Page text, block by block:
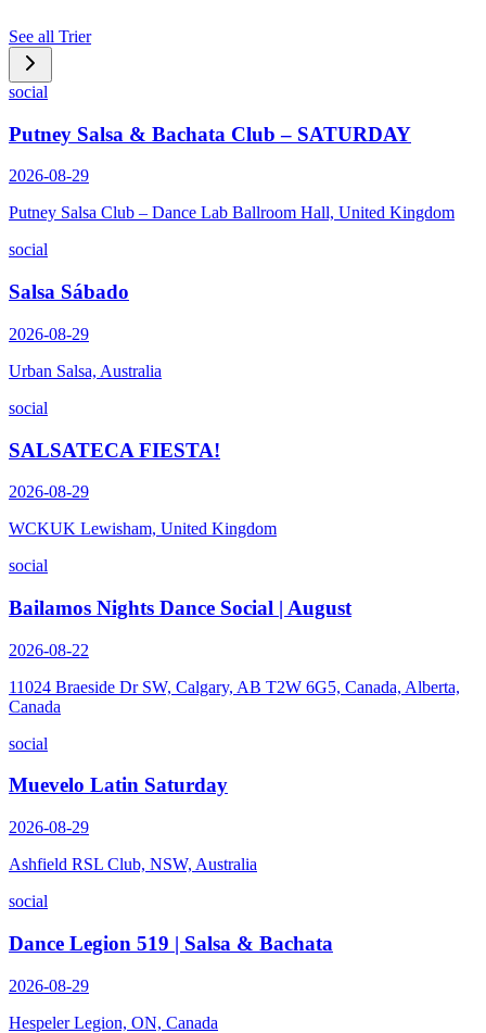
See all Trier
social
Putney Salsa & Bachata Club – SATURDAY
2026-08-29
Putney Salsa Club – Dance Lab Ballroom Hall, United Kingdom
social
Salsa Sábado
2026-08-29
Urban Salsa, Australia
social
SALSATECA FIESTA!
2026-08-29
WCKUK Lewisham, United Kingdom
social
Bailamos Nights Dance Social | August
2026-08-22
11024 Braeside Dr SW, Calgary, AB T2W 6G5, Canada, Alberta,
Canada
social
Muevelo Latin Saturday
2026-08-29
Ashfield RSL Club, NSW, Australia
social
Dance Legion 519 | Salsa & Bachata
2026-08-29
Hespeler Legion, ON, Canada